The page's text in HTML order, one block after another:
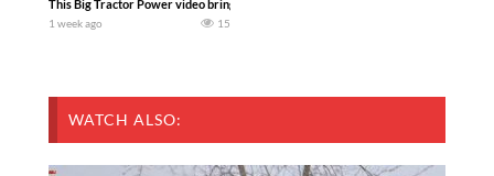
This Big Tractor Power video brings you my TOP 10 favorite tractor finds from
1 week ago 15
WATCH ALSO: